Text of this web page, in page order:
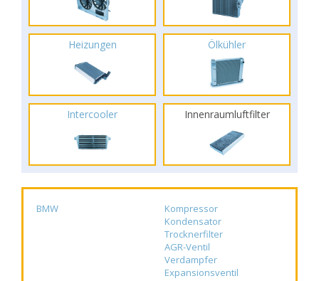
Heizungen Ölkühler
Intercooler Innenraumluftfilter
BMW
Kompressor
Kondensator
Trocknerfilter
AGR-Ventil
Verdampfer
Expansionsventil